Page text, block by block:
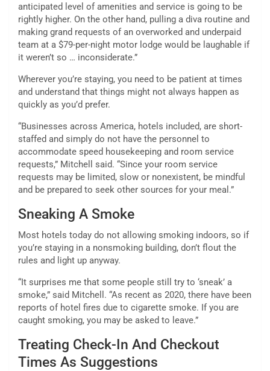
anticipated level of amenities and service is going to be
rightly higher. On the other hand, pulling a diva routine and
making grand requests of an overworked and underpaid
team at a $79-per-night motor lodge would be laughable if
it weren’t so … inconsiderate.”
Wherever you’re staying, you need to be patient at times
and understand that things might not always happen as
quickly as you’d prefer.
“Businesses across America, hotels included, are short-
staffed and simply do not have the personnel to
accommodate speed housekeeping and room service
requests,” Mitchell said. “Since your room service
requests may be limited, slow or nonexistent, be mindful
and be prepared to seek other sources for your meal.”
Sneaking A Smoke
Most hotels today do not allowing smoking indoors, so if
you’re staying in a nonsmoking building, don’t flout the
rules and light up anyway.
“It surprises me that some people still try to ‘sneak’ a
smoke,” said Mitchell. “As recent as 2020, there have been
reports of hotel fires due to cigarette smoke. If you are
caught smoking, you may be asked to leave.”
Treating Check-In And Checkout
Times As Suggestions